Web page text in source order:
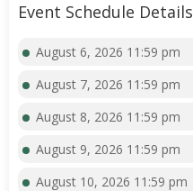
Event Schedule Details
August 6, 2026 11:59 pm
August 7, 2026 11:59 pm
August 8, 2026 11:59 pm
August 9, 2026 11:59 pm
August 10, 2026 11:59 pm